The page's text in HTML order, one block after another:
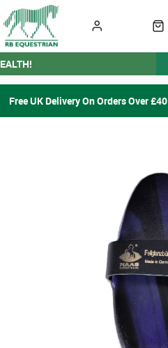
Free UK Delivery On Orders Over £40